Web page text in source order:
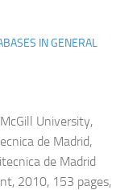
IN GENERAL
University,
de Madrid,
de Madrid
2010, 153 pages,